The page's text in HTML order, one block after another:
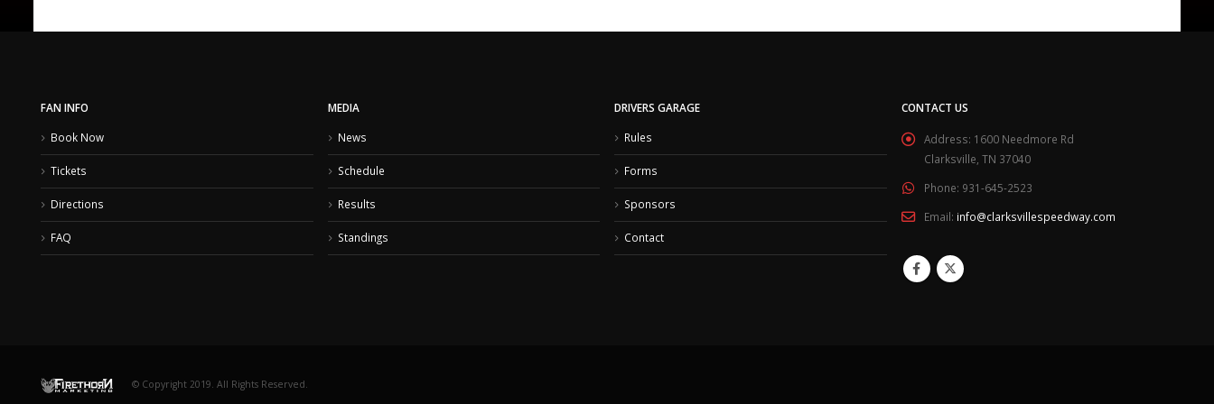
FAN INFO
Book Now
Tickets
Directions
FAQ
MEDIA
News
Schedule
Results
Standings
DRIVERS GARAGE
Rules
Forms
Sponsors
Contact
CONTACT US
Address: 1600 Needmore Rd
Clarksville, TN 37040
Phone: 931-645-2523
Email: info@clarksvillespeedway.com
© Copyright 2019. All Rights Reserved.